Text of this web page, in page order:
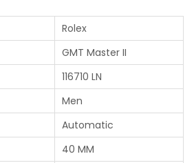
Rolex
GMT Master II
116710 LN
Men
Automatic
40 MM